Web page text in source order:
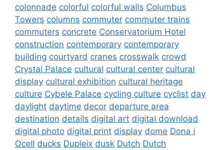
colonnade colorful colorful walls Columbus
Towers columns commuter commuter trains
commuters concrete Conservatorium Hotel
construction contemporary contemporary
building courtyard cranes crosswalk crowd
Crystal Palace cultural cultural center cultural
display cultural exhibition cultural heritage
culture Cybele Palace cycling culture cyclist day
daylight daytime decor departure area
destination details digital art digital download
digital photo digital print display dome Dona i
Ocell ducks Dupleix dusk Dutch Dutch